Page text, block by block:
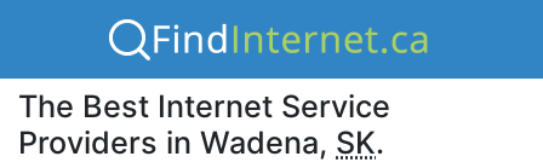
The Best Internet Service
Providers in Wadena, SK.